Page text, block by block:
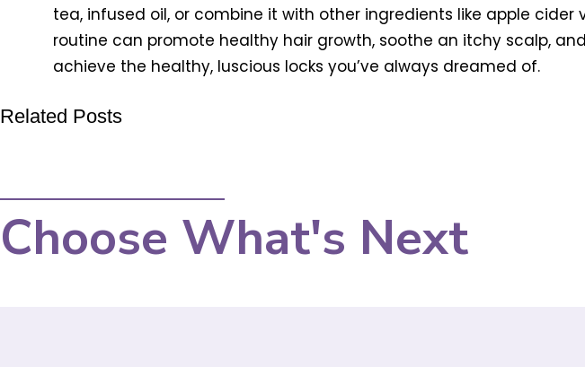
tea, infused oil, or combine it with other ingredients like apple
routine can promote healthy hair growth, soothe an itchy scalp,
achieve the healthy, luscious locks you’ve always dreamed of.
Related Posts
Choose What's Next